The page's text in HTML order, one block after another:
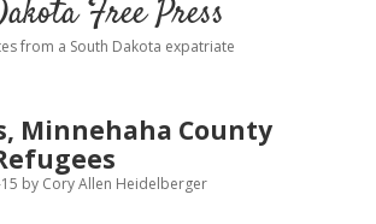
Donate
Policies
menu
Free Press
from a South Dakota expatriate
Minnehaha County
by Cory Allen Heidelberger